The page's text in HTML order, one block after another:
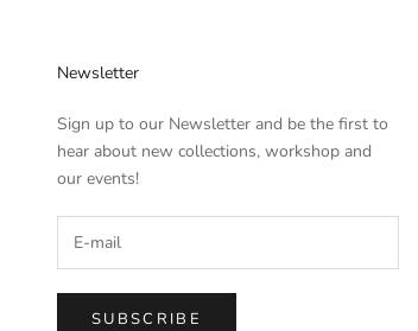
Newsletter
Sign up to our Newsletter and be the first to
hear about new collections, workshop and
our events!
SUBSCRIBE